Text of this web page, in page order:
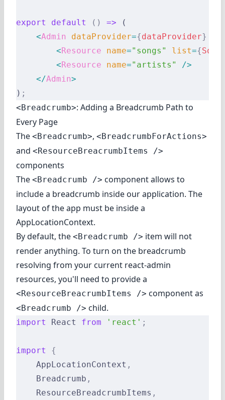
export default () => (
    <
Admin dataProvider={dataProvider}
        <
Resource name="songs" list={
        <
Resource name="artists"
/>
    </
Admin>
) ;
<Breadcrumb>: Adding a Breadcrumb Path to
Every Page
The <Breadcrumb>, <BreadcrumbForActions>
and <ResourceBreacrumbItems />
components
The <Breadcrumb /> component allows to
include a breadcrumb inside our application. The
layout of the app must be inside a
AppLocationContext.
By default, the <Breadcrumb /> item will not
render anything. To turn on the breadcrumb
resolving from your current react-admin
resources, you'll need to provide a
<ResourceBreacrumbItems /> component as
<Breadcrumb /> child.
import React from 'react' ;
import
{
    AppLocationContext
,
    Breadcrumb
,
    ResourceBreadcrumbItems
,